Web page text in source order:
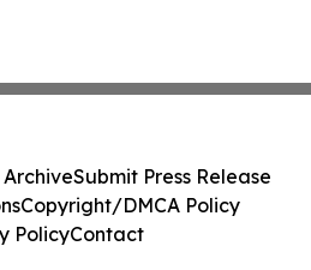
ArchiveSubmit Press Release
Copyright/DMCA Policy
PolicyContact